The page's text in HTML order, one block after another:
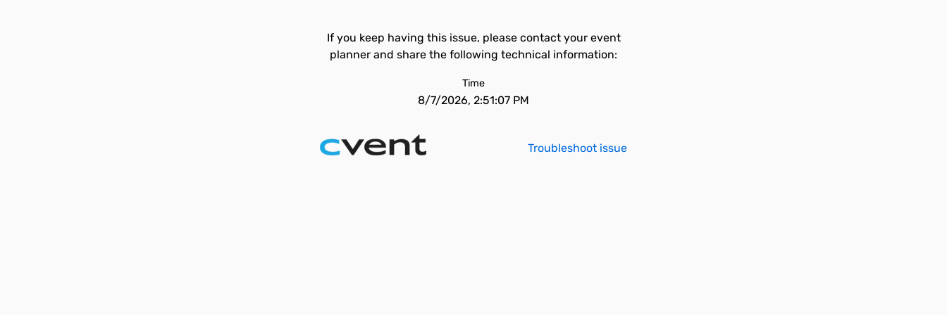
If you keep having this issue, please contact your event
planner and share the following technical information:
Time
8/7/2026, 2:51:07 PM
Troubleshoot issue